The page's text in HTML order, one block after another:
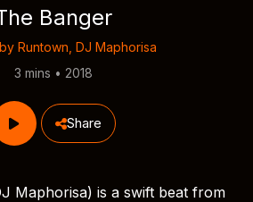
Banger
Runtown DJ Maphorisa
3 mins • 2018
Share
Maphorisa) is a swift beat from